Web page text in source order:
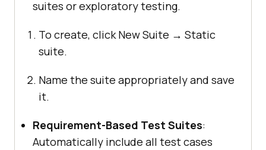
suites or exploratory testing.
To create, click New Suite → Static
suite.
Name the suite appropriately and save
it.
Requirement-Based Test Suites:
Automatically include all test cases